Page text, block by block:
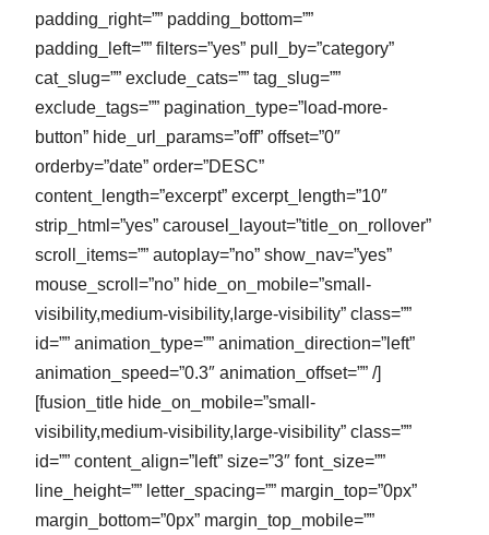
padding_right=”” padding_bottom=””
padding_left=”” filters=”yes” pull_by=”category”
cat_slug=”” exclude_cats=”” tag_slug=””
exclude_tags=”” pagination_type=”load-more-
button” hide_url_params=”off” offset=”0″
orderby=”date” order=”DESC”
content_length=”excerpt” excerpt_length=”10″
strip_html=”yes” carousel_layout=”title_on_rollover”
scroll_items=”” autoplay=”no” show_nav=”yes”
mouse_scroll=”no” hide_on_mobile=”small-
visibility,medium-visibility,large-visibility” class=””
id=”” animation_type=”” animation_direction=”left”
animation_speed=”0.3″ animation_offset=”” /]
[fusion_title hide_on_mobile=”small-
visibility,medium-visibility,large-visibility” class=””
id=”” content_align=”left” size=”3″ font_size=””
line_height=”” letter_spacing=”” margin_top=”0px”
margin_bottom=”0px” margin_top_mobile=””